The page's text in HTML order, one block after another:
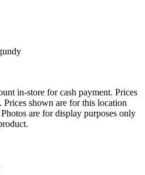
in-store for cash payment. Prices
Prices shown are for this location
are for display purposes only